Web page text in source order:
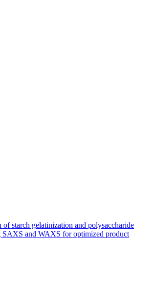
of starch gelatinization and polysaccharide
SAXS and WAXS for optimized product